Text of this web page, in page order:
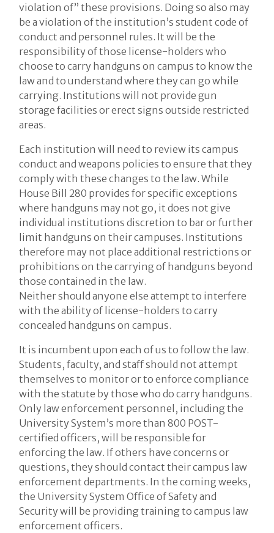
violation of” these provisions. Doing so also may
be a violation of the institution’s student code of
conduct and personnel rules. It will be the
responsibility of those license-holders who
choose to carry handguns on campus to know the
law and to understand where they can go while
carrying. Institutions will not provide gun
storage facilities or erect signs outside restricted
areas.
Each institution will need to review its campus
conduct and weapons policies to ensure that they
comply with these changes to the law. While
House Bill 280 provides for specific exceptions
where handguns may not go, it does not give
individual institutions discretion to bar or further
limit handguns on their campuses. Institutions
therefore may not place additional restrictions or
prohibitions on the carrying of handguns beyond
those contained in the law.
Neither should anyone else attempt to interfere
with the ability of license-holders to carry
concealed handguns on campus.
It is incumbent upon each of us to follow the law.
Students, faculty, and staff should not attempt
themselves to monitor or to enforce compliance
with the statute by those who do carry handguns.
Only law enforcement personnel, including the
University System’s more than 800 POST-
certified officers, will be responsible for
enforcing the law. If others have concerns or
questions, they should contact their campus law
enforcement departments. In the coming weeks,
the University System Office of Safety and
Security will be providing training to campus law
enforcement officers.